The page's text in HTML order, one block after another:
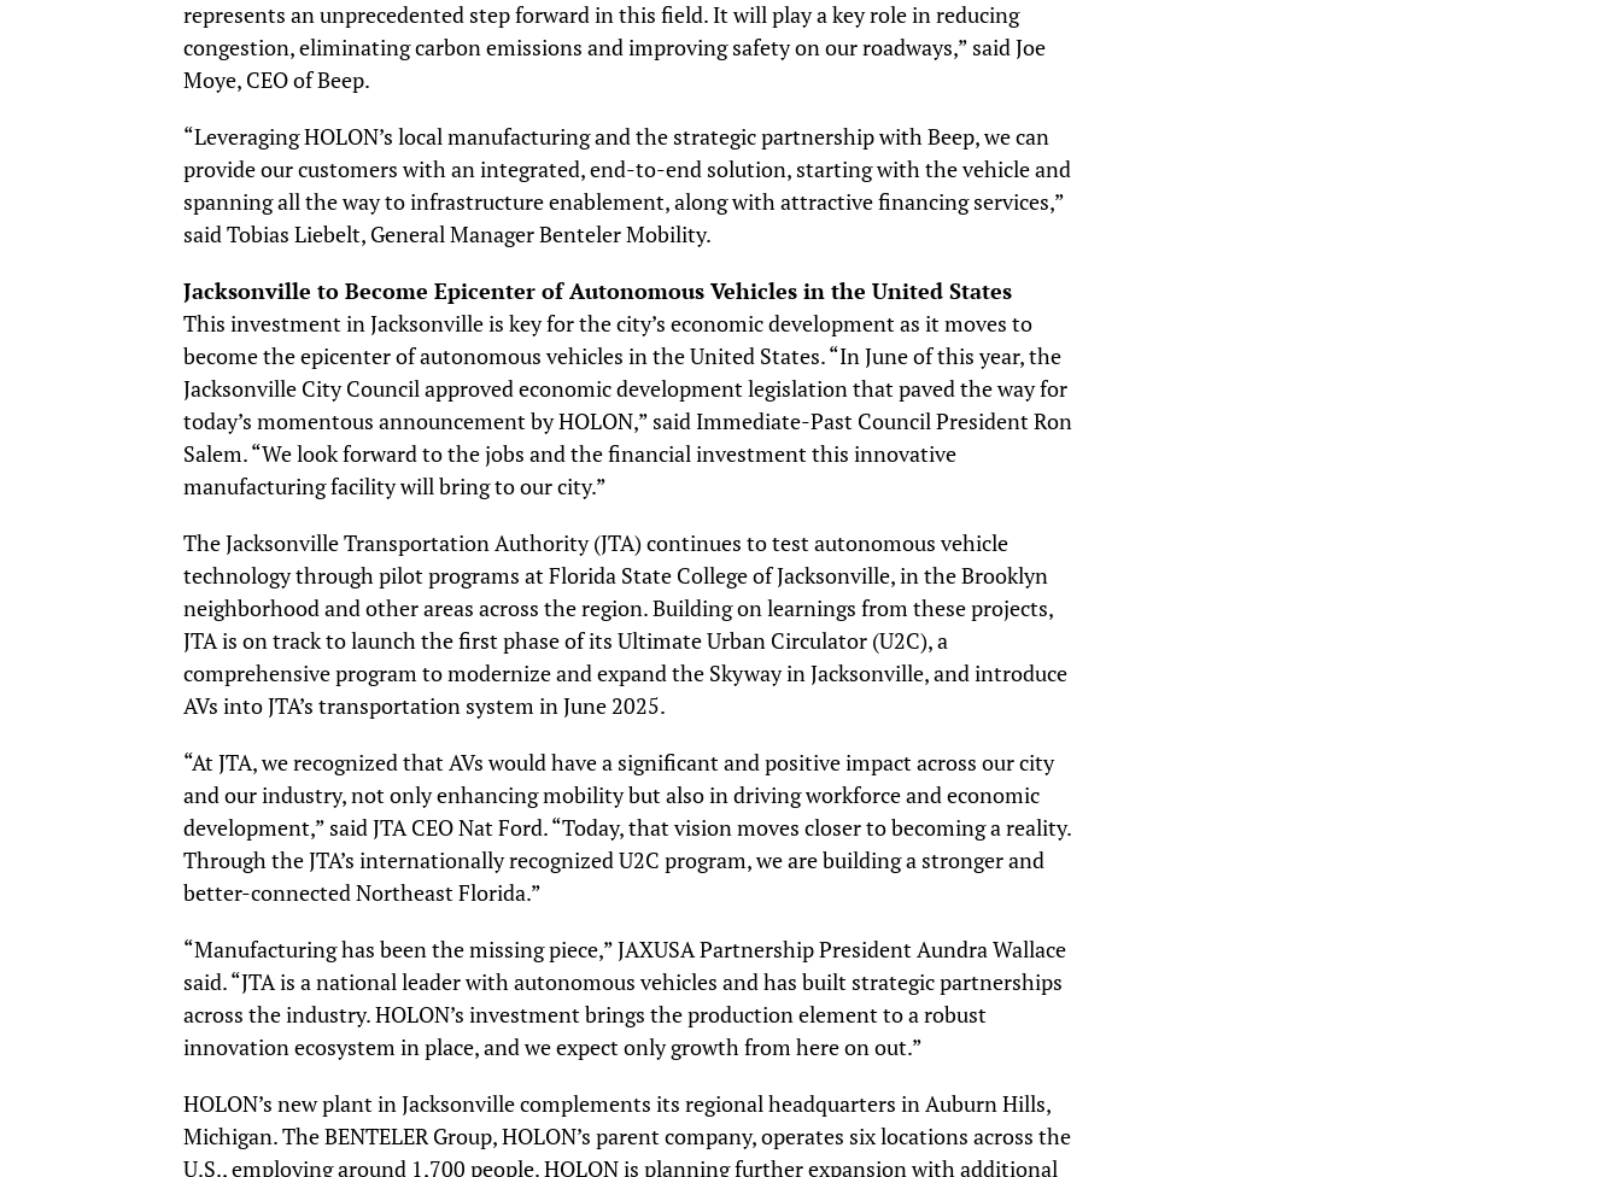
represents an unprecedented step forward in this field. It will play a key role in reducing
congestion, eliminating carbon emissions and improving safety on our roadways,” said Joe
Moye, CEO of Beep.
“Leveraging HOLON’s local manufacturing and the strategic partnership with Beep, we can
provide our customers with an integrated, end-to-end solution, starting with the vehicle and
spanning all the way to infrastructure enablement, along with attractive financing services,”
said Tobias Liebelt, General Manager Benteler Mobility.
Jacksonville to Become Epicenter of Autonomous Vehicles in the United States
This investment in Jacksonville is key for the city’s economic development as it moves to
become the epicenter of autonomous vehicles in the United States. “In June of this year, the
Jacksonville City Council approved economic development legislation that paved the way for
today’s momentous announcement by HOLON,” said Immediate-Past Council President Ron
Salem. “We look forward to the jobs and the financial investment this innovative
manufacturing facility will bring to our city.”
The Jacksonville Transportation Authority (JTA) continues to test autonomous vehicle
technology through pilot programs at Florida State College of Jacksonville, in the Brooklyn
neighborhood and other areas across the region. Building on learnings from these projects,
JTA is on track to launch the first phase of its Ultimate Urban Circulator (U2C), a
comprehensive program to modernize and expand the Skyway in Jacksonville, and introduce
AVs into JTA’s transportation system in June 2025.
“At JTA, we recognized that AVs would have a significant and positive impact across our city
and our industry, not only enhancing mobility but also in driving workforce and economic
development,” said JTA CEO Nat Ford. “Today, that vision moves closer to becoming a reality.
Through the JTA’s internationally recognized U2C program, we are building a stronger and
better-connected Northeast Florida.”
“Manufacturing has been the missing piece,” JAXUSA Partnership President Aundra Wallace
said. “JTA is a national leader with autonomous vehicles and has built strategic partnerships
across the industry. HOLON’s investment brings the production element to a robust
innovation ecosystem in place, and we expect only growth from here on out.”
HOLON’s new plant in Jacksonville complements its regional headquarters in Auburn Hills,
Michigan. The BENTELER Group, HOLON’s parent company, operates six locations across the
U.S., employing around 1,700 people. HOLON is planning further expansion with additional